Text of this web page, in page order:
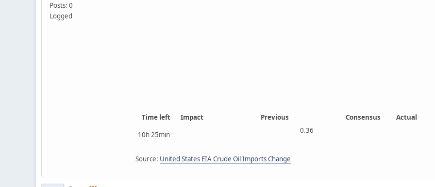
Posts: 0
Logged
Time left Impact Previous Consensus
Actual
10h 25min
0.36
Source: United States EIA Crude Oil Imports Change